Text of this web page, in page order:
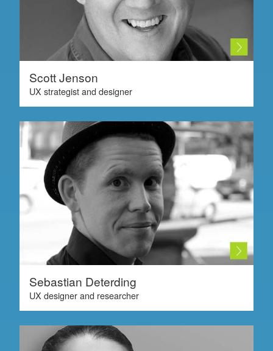
Scott Jenson
UX strategist and designer
Sebastian Deterding
UX designer and researcher